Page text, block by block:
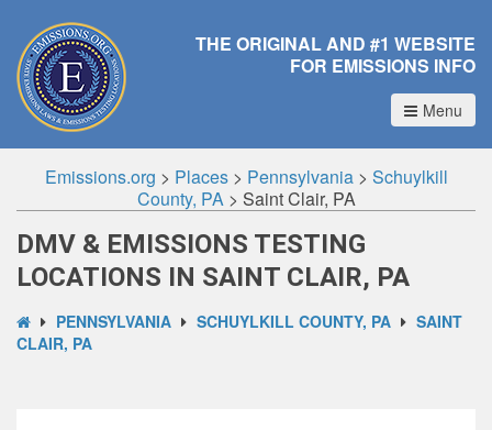
THE ORIGINAL AND #1 WEBSITE
FOR EMISSIONS INFO
Menu
Emissions.org > Places> Pennsylvania> Schuylkill
County, PA> Saint Clair, PA
DMV & EMISSIONS TESTING
LOCATIONS IN SAINT CLAIR, PA
PENNSYLVANIA SCHUYLKILL COUNTY, PA
SAINT
CLAIR, PA